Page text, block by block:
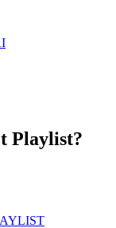
Playlist?